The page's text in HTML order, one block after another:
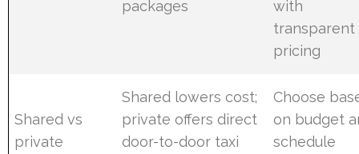
packages
with
transparent
pricing
Shared vs
private
Shared lowers cost;
private offers direct
door-to-door taxi
Choose
on budget
schedule